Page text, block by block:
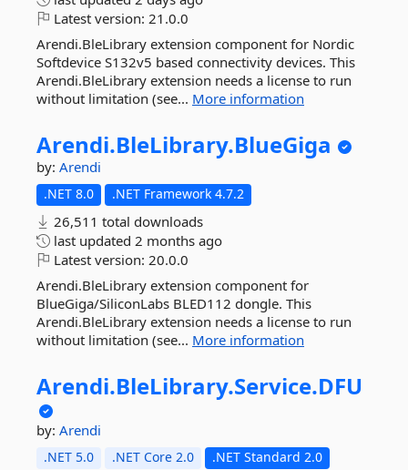
Latest version: 21.0.0
Arendi.BleLibrary extension component for Nordic
Softdevice S132v5 based connectivity devices. This
Arendi.BleLibrary extension needs a license to run
without limitation (see... More information
Arendi.BleLibrary.BlueGiga
by: Arendi
.NET 8.0 .NET Framework 4.7.2
26,511 total downloads
last updated 2 months ago
Latest version: 20.0.0
Arendi.BleLibrary extension component for
BlueGiga/SiliconLabs BLED112 dongle. This
Arendi.BleLibrary extension needs a license to run
without limitation (see... More information
Arendi.BleLibrary.Service.DFU
by: Arendi
.NET 5.0 .NET Core 2.0
.NET Standard 2.0